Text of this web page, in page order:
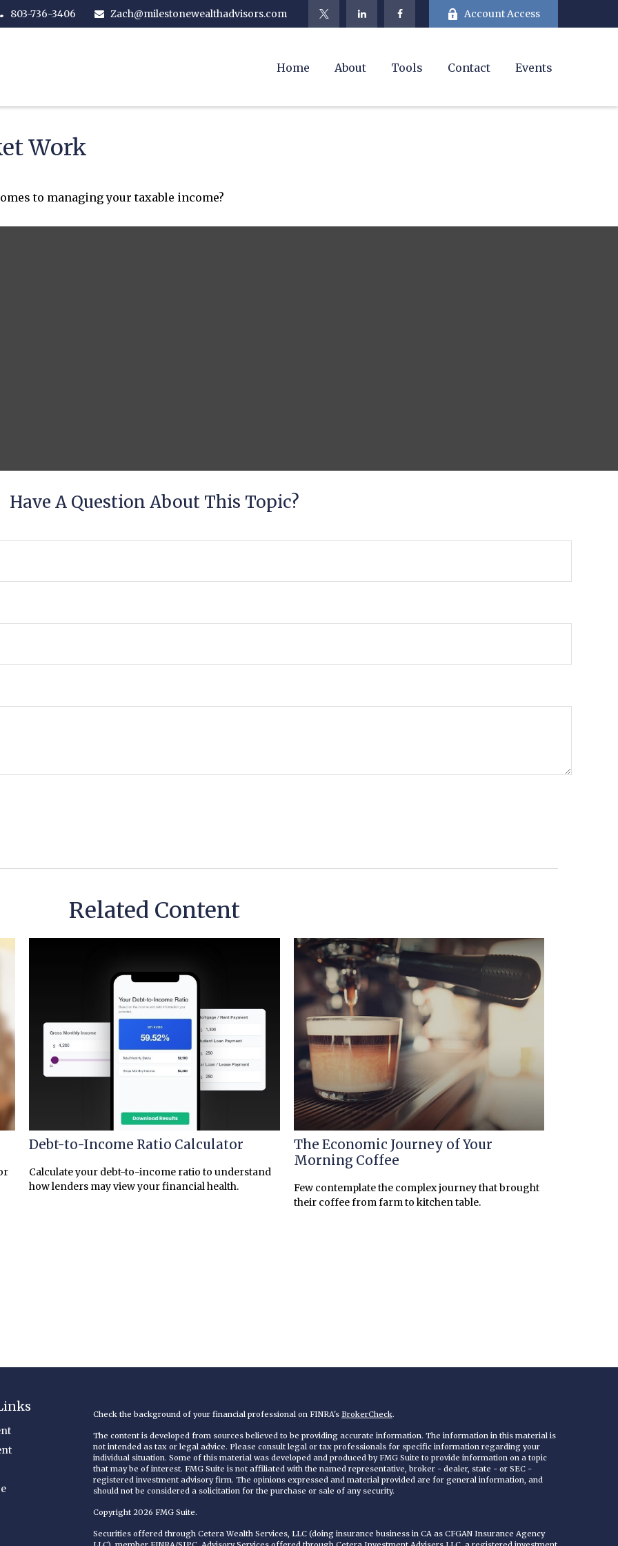
803-736-3406 Zach@milestonewealthadvisors.com Account Access
Home About Tools Contact Events
Work
to managing your taxable income?
Have A Question About This Topic?
Related Content
Debt-to-Income Ratio Calculator
Calculate your debt-to-income ratio to understand
how lenders may view your financial health.
The Economic Journey of Your
Morning Coffee
Few contemplate the complex journey that brought
their coffee from farm to kitchen table.
Check the background of your financial professional on FINRA's BrokerCheck.
The content is developed from sources believed to be providing accurate information. The information in this material is
not intended as tax or legal advice. Please consult legal or tax professionals for specific information regarding your
individual situation. Some of this material was developed and produced by FMG Suite to provide information on a topic
that may be of interest. FMG Suite is not affiliated with the named representative, broker - dealer, state - or SEC -
registered investment advisory firm. The opinions expressed and material provided are for general information, and
should not be considered a solicitation for the purchase or sale of any security.
Copyright 2026 FMG Suite.
Securities offered through Cetera Wealth Services, LLC (doing insurance business in CA as CFGAN Insurance Agency